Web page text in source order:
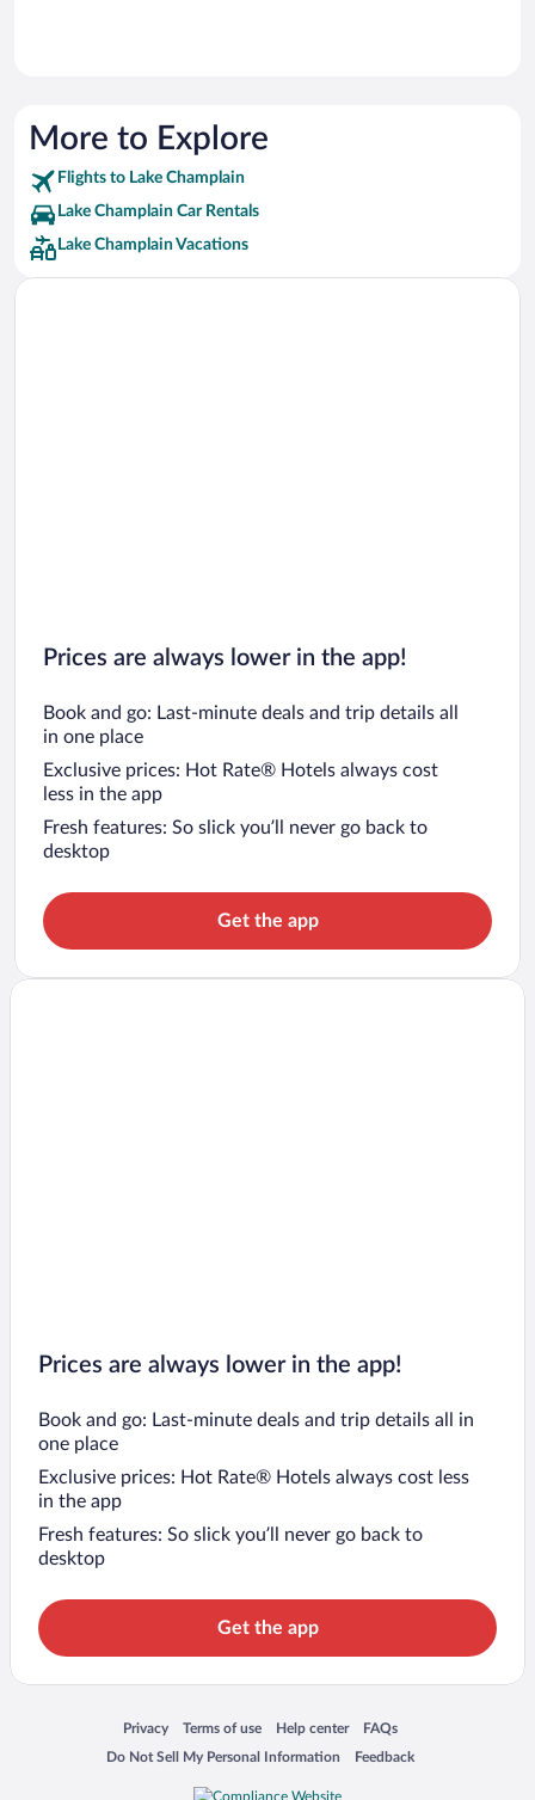
More to Explore
Flights to Lake Champlain
Lake Champlain Car Rentals
Lake Champlain Vacations
Prices are always lower in the app!
Book and go: Last-minute deals and trip details all
in one place
Exclusive prices: Hot Rate® Hotels always cost
less in the app
Fresh features: So slick you’ll never go back to
desktop
Get the app
Prices are always lower in the app!
Book and go: Last-minute deals and trip details all in
one place
Exclusive prices: Hot Rate® Hotels always cost less
in the app
Fresh features: So slick you’ll never go back to
desktop
Get the app
Privacy
Opens in a new window
Terms of use
Opens in a new window
Help center
Opens in a new window
FAQs
Opens in a new window
Do Not Sell My Personal Information
Opens in a new window Feedback
Opens in a new window